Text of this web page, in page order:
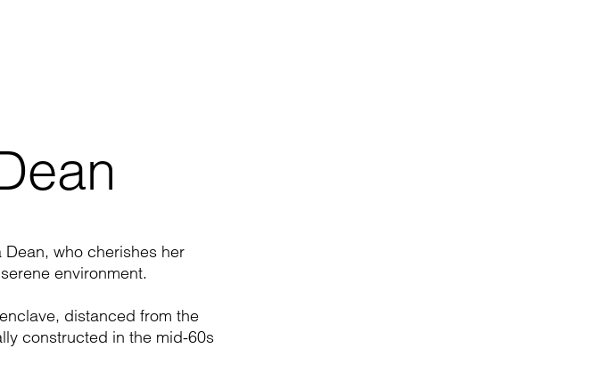
who cherishes her
environment.
distanced from the
constructed in the mid-60s